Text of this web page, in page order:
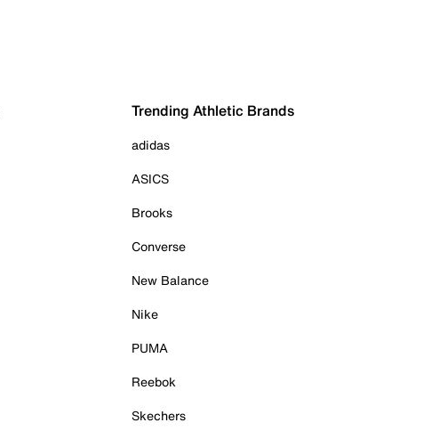
Trending Athletic Brands
adidas
ASICS
Brooks
Converse
New Balance
Nike
PUMA
Reebok
Skechers